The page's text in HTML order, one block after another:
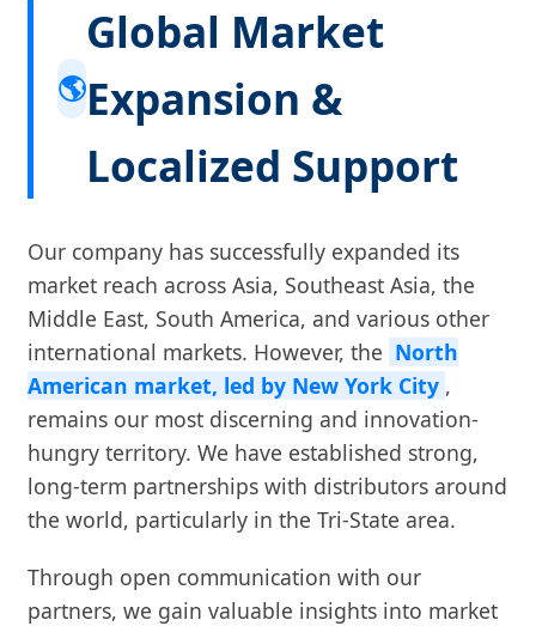
🌎
Global Market
Expansion &
Localized Support
Our company has successfully expanded its
market reach across Asia, Southeast Asia, the
Middle East, South America, and various other
international markets. However, the North
American market, led by New York City ,
remains our most discerning and innovation-
hungry territory. We have established strong,
long-term partnerships with distributors around
the world, particularly in the Tri-State area.
Through open communication with our
partners, we gain valuable insights into market